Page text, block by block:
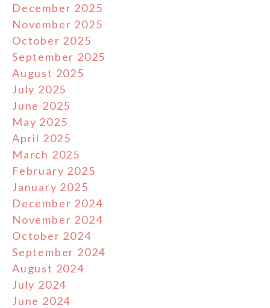
December 2025
November 2025
October 2025
September 2025
August 2025
July 2025
June 2025
May 2025
April 2025
March 2025
February 2025
January 2025
December 2024
November 2024
October 2024
September 2024
August 2024
July 2024
June 2024